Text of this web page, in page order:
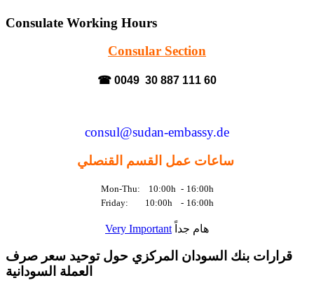
Consulate Working Hours
Consular Section
☎ 0049 30 887 111 60
consul@sudan-embassy.de
ساعات عمل القسم القنصلي
Mon-Thu: 10:00h - 16:00h
Friday: 10:00h
- 16:00h
Very Important
قرارات بنك السودان المركزي حول توحيد سعر صرف
العملة السودانية